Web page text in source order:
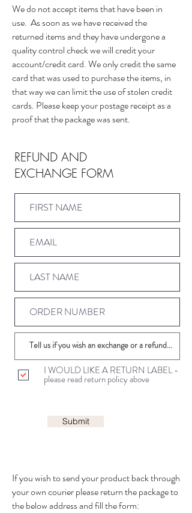
We do not accept items that have been in
use. As soon as we have received the
returned items and they have undergone a
quality control check we will credit your
account/credit card. We only credit the same
card that was used to purchase the items, in
that way we can limit the use of stolen credit
cards. Please keep your postage receipt as a
proof that the package was sent.
If you wish to send your product back through
your own courier please return the package to
the below address and fill the form:
REFUND AND
EXCHANGE FORM
I WOULD LIKE A RETURN LABEL -
please read return policy above
Submit